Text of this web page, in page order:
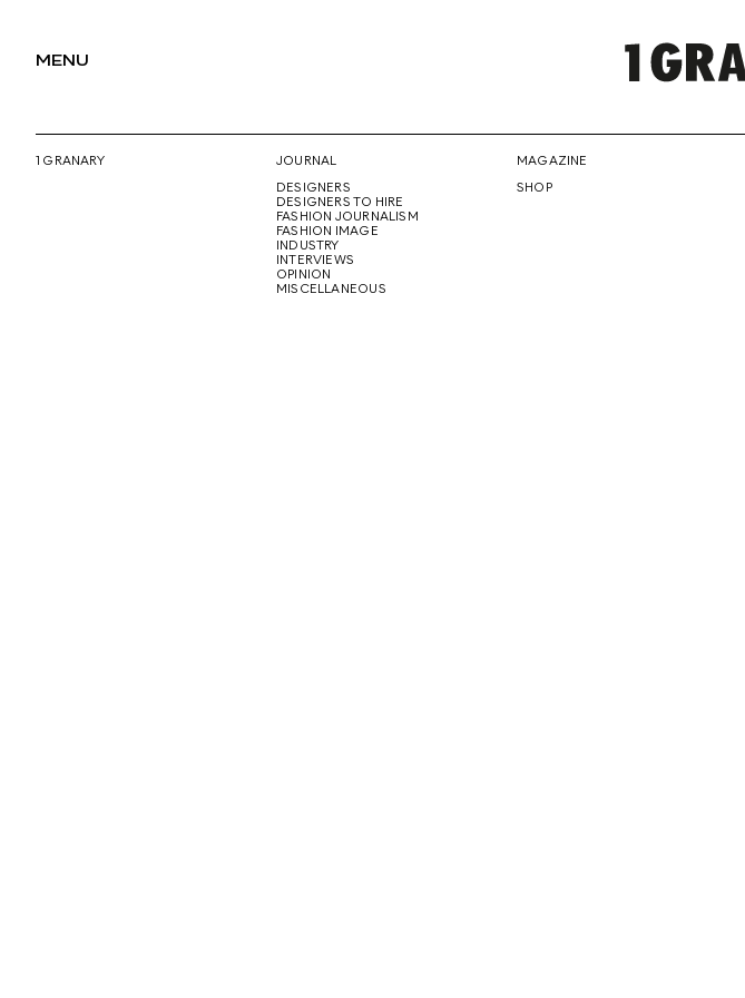
MENU
1 GRANARY
JOURNAL
DESIGNERS
DESIGNERS TO HIRE
FASHION JOURNALISM
FASHION IMAGE
INDUSTRY
INTERVIEWS
OPINION
MISCELLANEOUS
MAGAZINE
SHOP